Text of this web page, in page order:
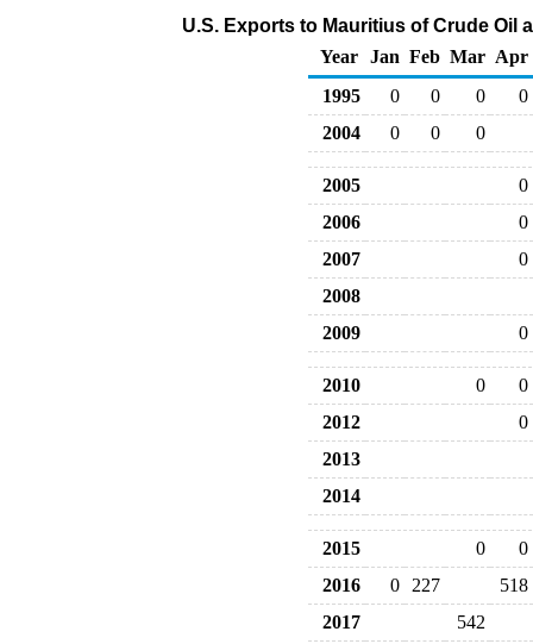
U.S. Exports to Mauritius of Crude Oil
Year
Jan Feb Mar Apr
1995
0 0 0
0
2004
0 0 0
2005
0
2006
0
2007
0
2008
2009
0
2010 0
0
2012
0
2013
2014
2015 0
0
2016
0 227
518
2017
542